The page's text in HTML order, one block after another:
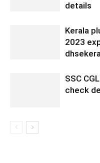
details
Kerala
2023
SSC
check